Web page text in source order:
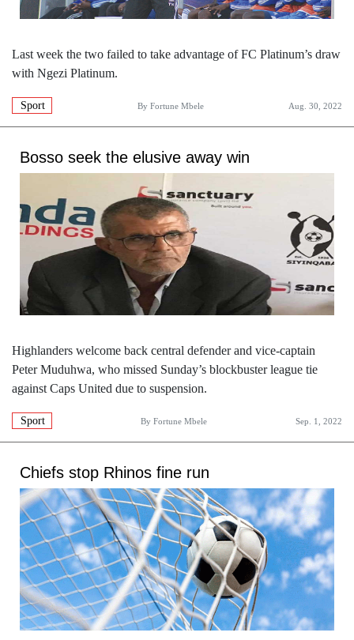
Last week the two failed to take advantage of FC Platinum’s draw
with Ngezi Platinum.
Sport By Fortune Mbele Aug. 30, 2022
Bosso seek the elusive away win
Highlanders welcome back central defender and vice-captain
Peter Muduhwa, who missed Sunday’s blockbuster league tie
against Caps United due to suspension.
Sport By Fortune Mbele Sep. 1, 2022
Chiefs stop Rhinos fine run